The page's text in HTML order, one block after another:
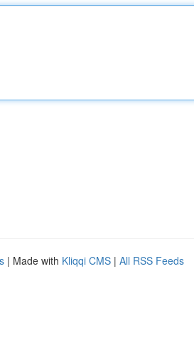
| Made with Kliqqi CMS | All RSS Feeds